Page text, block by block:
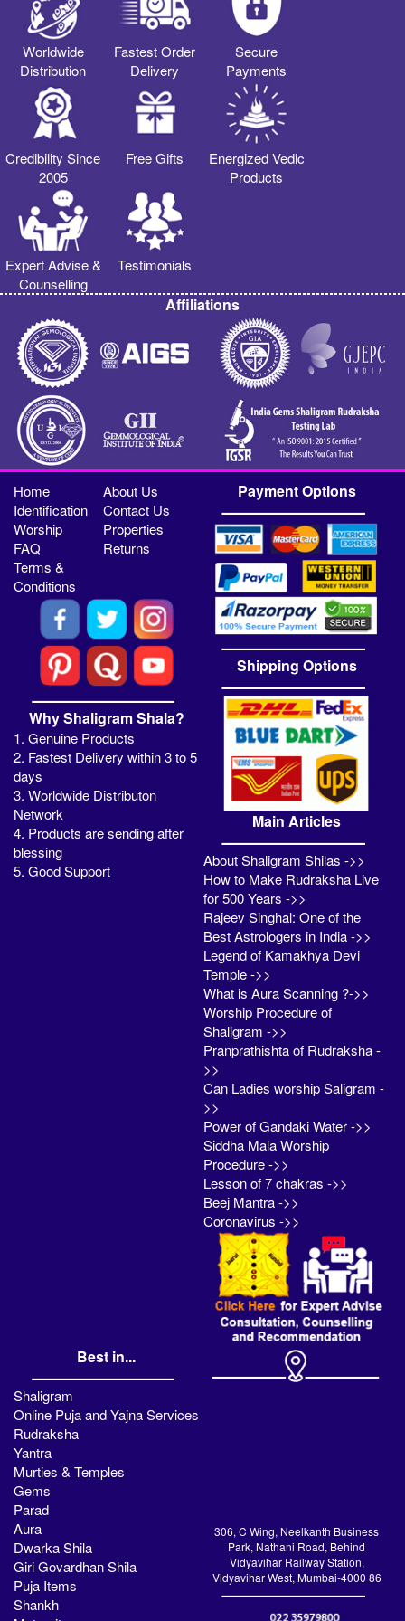
Worldwide
Distribution
Fastest Order
Delivery
Secure
Payments
Credibility Since
2005
Free Gifts
Energized Vedic
Products
Expert Advise &
Counselling
Testimonials
Affiliations
Home
About Us
Identification
Contact Us
Worship
Properties
FAQ
Returns
Terms &
Conditions
Why Shaligram Shala?
1. Genuine Products
2. Fastest Delivery within 3 to 5
days
3. Worldwide Distributon
Network
4. Products are sending after
blessing
5. Good Support
Payment Options
Shipping Options
Main Articles
About Shaligram Shilas ->>
How to Make Rudraksha Live
for 500 Years ->>
Rajeev Singhal: One of the
Best Astrologers in India ->>
Legend of Kamakhya Devi
Temple ->>
What is Aura Scanning ?->>
Worship Procedure of
Shaligram ->>
Pranprathishta of Rudraksha -
>>
Can Ladies worship Saligram -
>>
Power of Gandaki Water ->>
Siddha Mala Worship
Procedure ->>
Lesson of 7 chakras ->>
Beej Mantra ->>
Coronavirus ->>
Best in...
Shaligram
Online Puja and Yajna Services
Rudraksha
Yantra
Murties & Temples
Gems
Parad
Aura
Dwarka Shila
Giri Govardhan Shila
Puja Items
Shankh
306, C Wing, Neelkanth Business
Park, Nathani Road, Behind
Vidyavihar Railway Station,
Vidyavihar West, Mumbai-4000 86